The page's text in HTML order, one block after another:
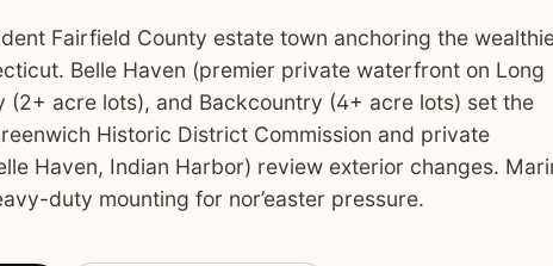
Fairfield County estate town anchoring the
Belle Haven (premier private waterfront on Long
(2+ acre lots), and Backcountry (4+ acre lots) set the
Historic District Commission and private
Haven, Indian Harbor) review exterior changes.
duty mounting for nor’easter pressure.